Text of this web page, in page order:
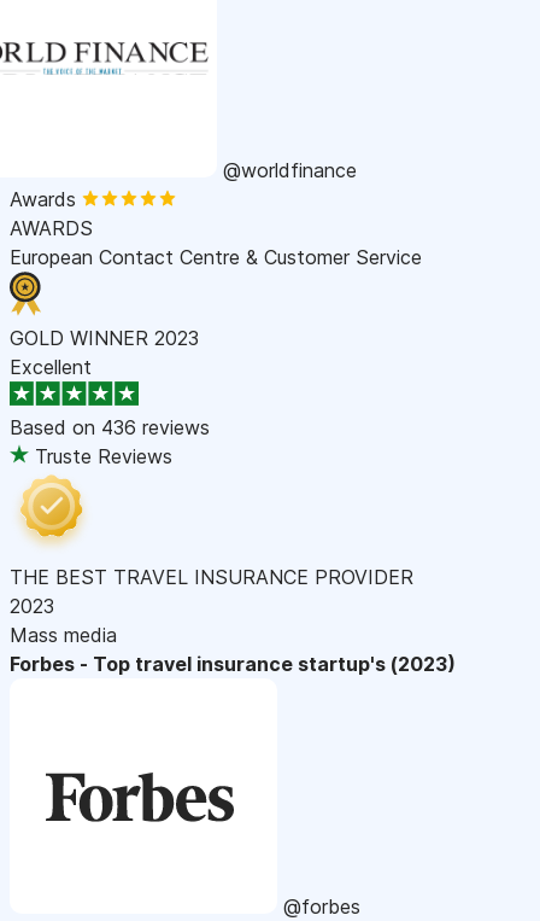
@worldfinance
Awards
AWARDS
European Contact Centre & Customer Service
GOLD WINNER 2023
Excellent
Based on 436 reviews
Truste Reviews
THE BEST TRAVEL INSURANCE PROVIDER
2023
Mass media
Forbes - Top travel insurance startup's (2023)
@forbes